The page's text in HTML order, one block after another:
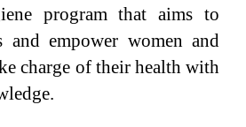
program that aims to
and empower women and
charge of their health with